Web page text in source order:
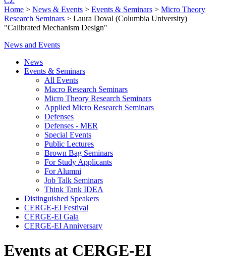
Home > News & Events > Events & Seminars > Micro Theory
Research Seminars > Laura Doval (Columbia University)
"Calibrated Mechanism Design"
News and Events
News
Events & Seminars
All Events
Macro Research Seminars
Micro Theory Research Seminars
Applied Micro Research Seminars
Defenses
Defenses - MER
Special Events
Public Lectures
Brown Bag Seminars
For Study Applicants
For Alumni
Job Talk Seminars
Think Tank IDEA
Distinguished Speakers
CERGE-EI Festival
CERGE-EI Gala
CERGE-EI Anniversary
Events at CERGE-EI